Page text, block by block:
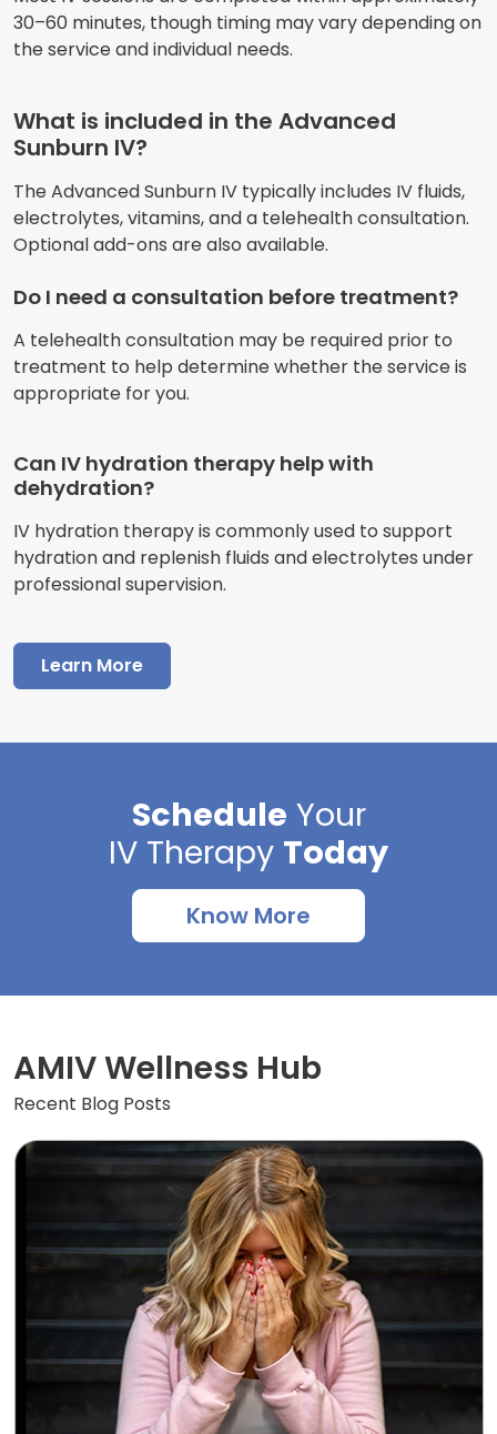
30–60 minutes, though timing may vary depending on
the service and individual needs.
What is included in the Advanced
Sunburn IV?
The Advanced Sunburn IV typically includes IV fluids,
electrolytes, vitamins, and a telehealth consultation.
Optional add-ons are also available.
Do I need a consultation before treatment?
A telehealth consultation may be required prior to
treatment to help determine whether the service is
appropriate for you.
Can IV hydration therapy help with
dehydration?
IV hydration therapy is commonly used to support
hydration and replenish fluids and electrolytes under
professional supervision.
Learn More
Schedule Your
IV Therapy Today
Know More
AMIV Wellness Hub
Recent Blog Posts